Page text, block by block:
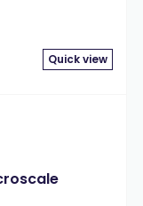
Quick view